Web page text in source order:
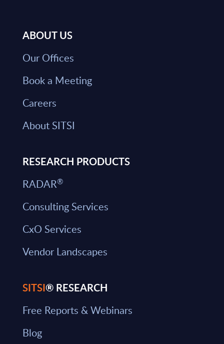
ABOUT US
Our Offices
Book a Meeting
Careers
About SITSI
RESEARCH PRODUCTS
RADAR®
Consulting Services
CxO Services
Vendor Landscapes
SITSI® RESEARCH
Free Reports & Webinars
Blog